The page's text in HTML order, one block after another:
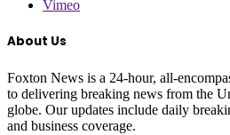
Vimeo
About Us
Foxton News is a 24-hour, all-
to delivering breaking news from the
globe. Our updates include daily
and business coverage.